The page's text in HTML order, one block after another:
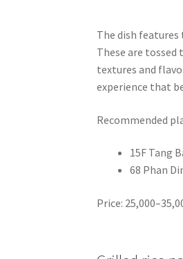
The dish
These are
textures and
experience that
Recommended
15F Tang
68 Phan
Price: